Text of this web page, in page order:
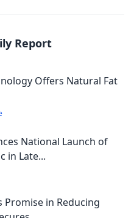
Report
Offers Natural Fat
National Launch of
in Late...
Promise in Reducing